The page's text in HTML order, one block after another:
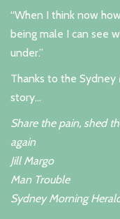
“When I think now
being male I can see
under.”
Thanks to the
story...
Share the pain, shed
again
Jill Margo
Man Trouble
Sydney Morning